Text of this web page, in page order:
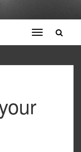
Toggle
navigation